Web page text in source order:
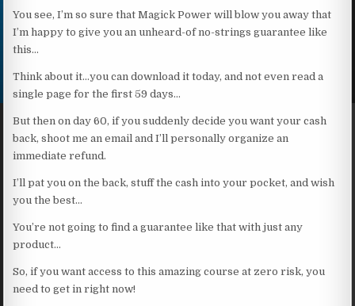
You see, I’m so sure that Magick Power will blow you away that
I’m happy to give you an unheard-of no-strings guarantee like
this…
Think about it…you can download it today, and not even read a
single page for the first 59 days…
But then on day 60, if you suddenly decide you want your cash
back, shoot me an email and I’ll personally organize an
immediate refund.
I’ll pat you on the back, stuff the cash into your pocket, and wish
you the best…
You’re not going to find a guarantee like that with just any
product…
So, if you want access to this amazing course at zero risk, you
need to get in right now!